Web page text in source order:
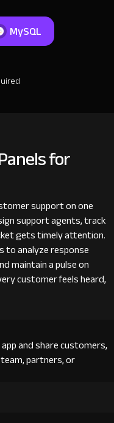
MySQL
for
support on one
support agents, track
gets timely attention.
to analyze response
maintain a pulse on
customer feels heard,
and share customers,
partners, or